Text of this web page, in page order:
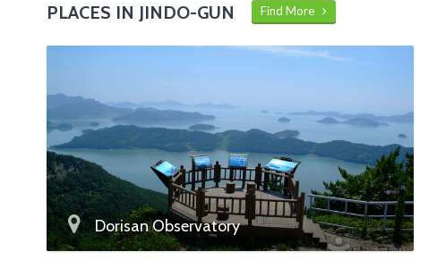
PLACES IN JINDO-GUN Find More
Dorisan Observatory